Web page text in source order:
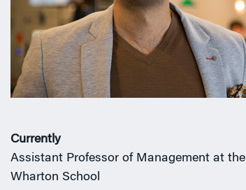
Currently
Assistant Professor of Management at the
Wharton School